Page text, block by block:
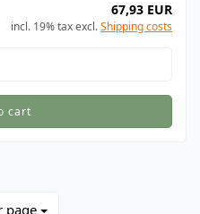
67,93 EUR
incl. 19% tax excl.Shipping costs
cart
page